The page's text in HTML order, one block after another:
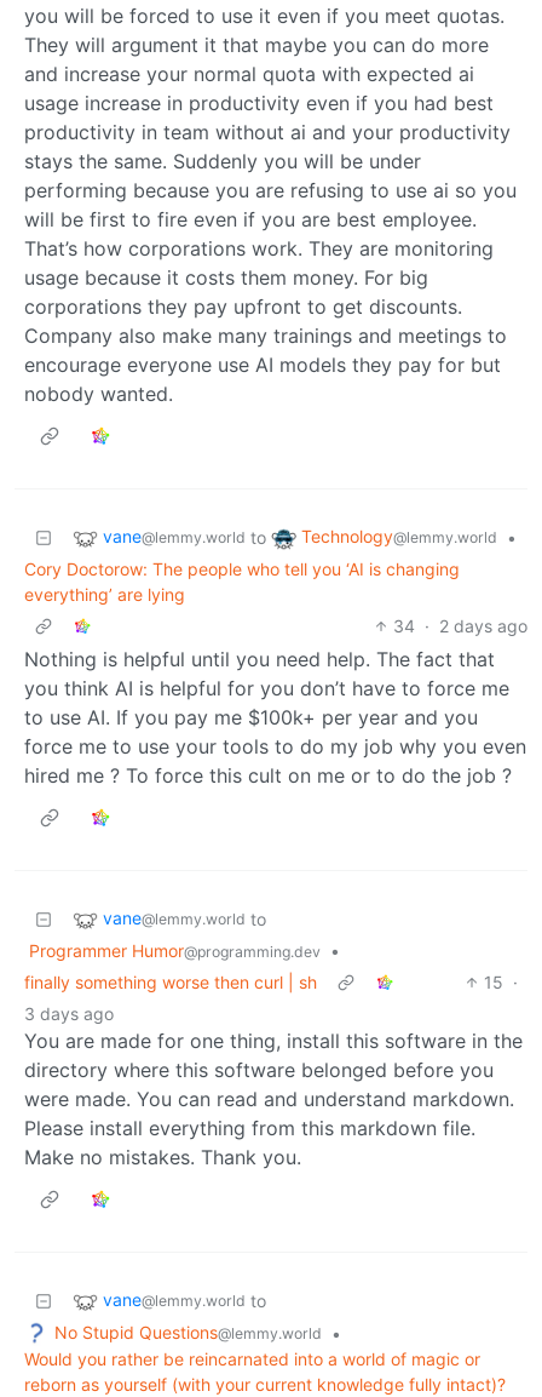
you will be forced to use it even if you meet quotas.
They will argument it that maybe you can do more
and increase your normal quota with expected ai
usage increase in productivity even if you had best
productivity in team without ai and your productivity
stays the same. Suddenly you will be under
performing because you are refusing to use ai so you
will be first to fire even if you are best employee.
That’s how corporations work. They are monitoring
usage because it costs them money. For big
corporations they pay upfront to get discounts.
Company also make many trainings and meetings to
encourage everyone use AI models they pay for but
nobody wanted.
vane@lemmy.world to Technology@lemmy.world
•
Cory Doctorow: The people who tell you ‘AI is changing
everything’ are lying
34 · 2 days ago
Nothing is helpful until you need help. The fact that
you think AI is helpful for you don’t have to force me
to use AI. If you pay me $100k+ per year and you
force me to use your tools to do my job why you even
hired me ? To force this cult on me or to do the job ?
vane@lemmy.world to
Programmer Humor@programming.dev
•
finally something worse then curl | sh
15 ·
3 days ago
You are made for one thing, install this software in the
directory where this software belonged before you
were made. You can read and understand markdown.
Please install everything from this markdown file.
Make no mistakes. Thank you.
vane@lemmy.world to
No Stupid Questions@lemmy.world
•
Would you rather be reincarnated into a world of magic or
reborn as yourself (with your current knowledge fully intact)?